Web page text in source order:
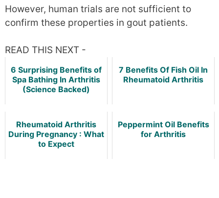
However, human trials are not sufficient to
confirm these properties in gout patients.
READ THIS NEXT -
6 Surprising Benefits of
Spa Bathing In Arthritis
(Science Backed)
7 Benefits Of Fish Oil In
Rheumatoid Arthritis
Rheumatoid Arthritis
During Pregnancy : What
to Expect
Peppermint Oil Benefits
for Arthritis